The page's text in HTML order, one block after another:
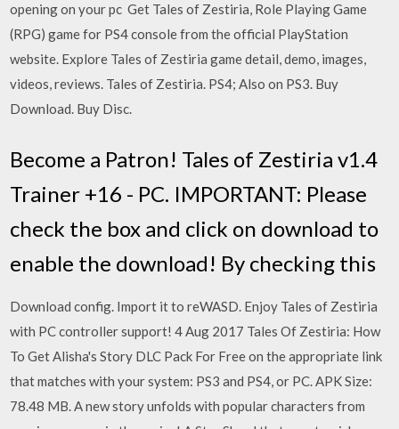
opening on your pc Get Tales of Zestiria, Role Playing Game
(RPG) game for PS4 console from the official PlayStation
website. Explore Tales of Zestiria game detail, demo, images,
videos, reviews. Tales of Zestiria. PS4; Also on PS3. Buy
Download. Buy Disc.
Become a Patron! Tales of Zestiria v1.4
Trainer +16 - PC. IMPORTANT: Please
check the box and click on download to
enable the download! By checking this
Download config. Import it to reWASD. Enjoy Tales of Zestiria
with PC controller support! 4 Aug 2017 Tales Of Zestiria: How
To Get Alisha's Story DLC Pack For Free on the appropriate link
that matches with your system: PS3 and PS4, or PC. APK Size:
78.48 MB. A new story unfolds with popular characters from